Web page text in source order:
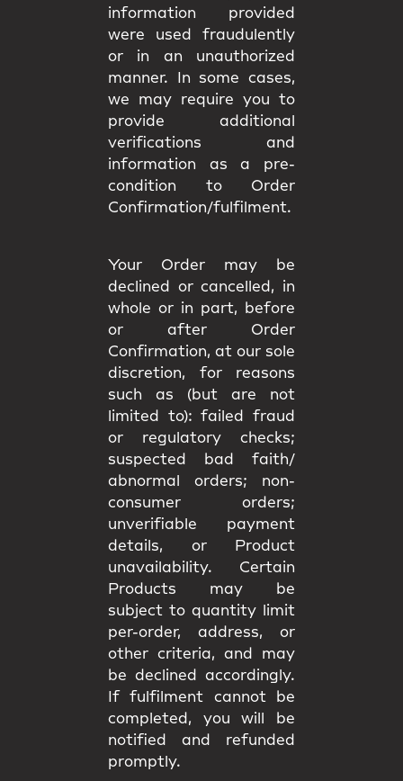
information provided
were used fraudulently
or in an unauthorized
manner. In some cases,
we may require you to
provide additional
verifications and
information as a pre-
condition to Order
Confirmation/fulfilment.
Your Order may be
declined or cancelled, in
whole or in part, before
or after Order
Confirmation, at our sole
discretion, for reasons
such as (but are not
limited to): failed fraud
or regulatory checks;
suspected bad faith/
abnormal orders; non-
consumer orders;
unverifiable payment
details, or Product
unavailability. Certain
Products may be
subject to quantity limit
per-order, address, or
other criteria, and may
be declined accordingly.
If fulfilment cannot be
completed, you will be
notified and refunded
promptly.